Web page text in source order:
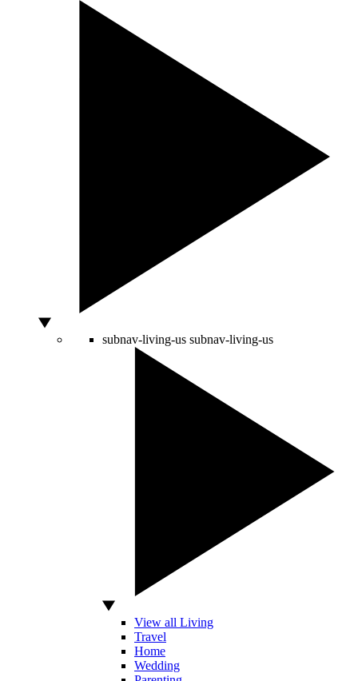
subnav-living-us subnav-living-us
View all Living
Travel
Home
Wedding